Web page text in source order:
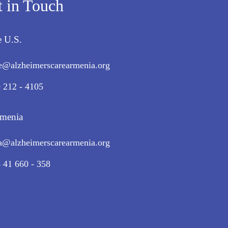
in Touch
U.S.
212 - 4105
41 660 - 358